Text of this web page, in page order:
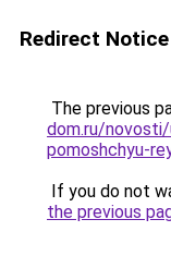
Redirect Notice
The previous
dom.ru/
pomoshchyu-
If you do not
the previous